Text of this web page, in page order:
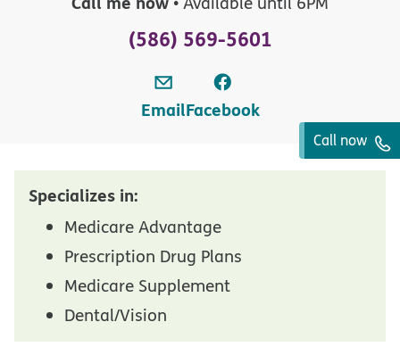
(586) 569-5601
EmailFacebook
Call now
Specializes in:
Medicare Advantage
Prescription Drug Plans
Medicare Supplement
Dental/Vision